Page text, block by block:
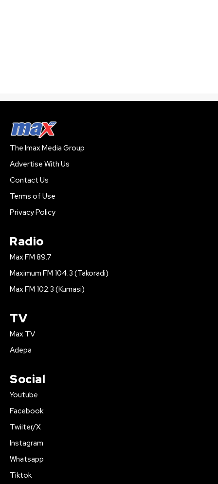
The Imax Media Group
Advertise With Us
Contact Us
Terms of Use
Privacy Policy
Radio
Max FM 89.7
Maximum FM 104.3 (Takoradi)
Max FM 102.3 (Kumasi)
TV
Max TV
Adepa
Social
Youtube
Facebook
Twiiter/X
Instagram
Whatsapp
Tiktok